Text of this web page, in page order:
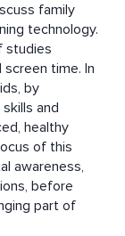
family
technology.
studies
time. In
by
and
healthy
of this
awareness,
before
part of